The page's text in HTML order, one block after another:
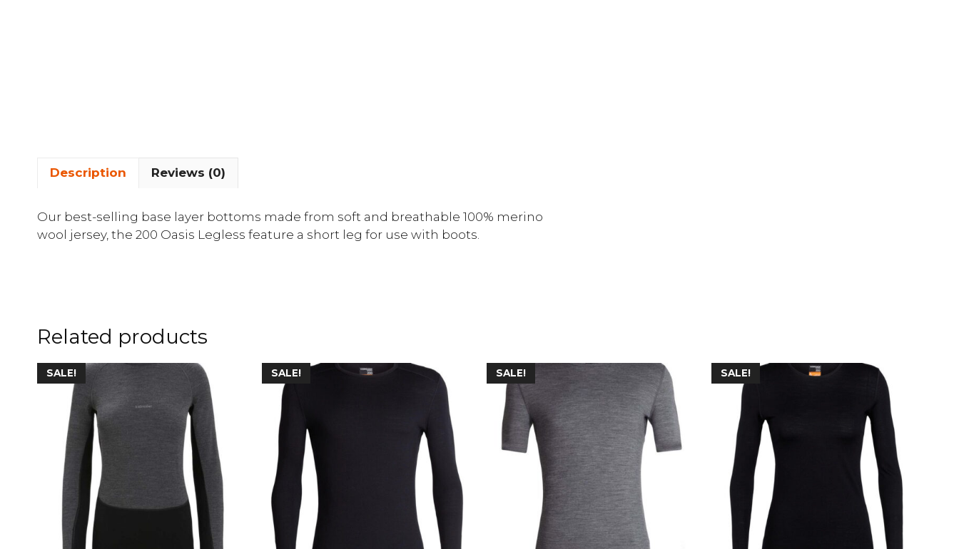
Description Reviews (0)
Our best-selling base layer bottoms made from soft and breathable 100% merino
wool jersey, the 200 Oasis Legless feature a short leg for use with boots.
Related products
SALE! SALE! SALE! SALE!